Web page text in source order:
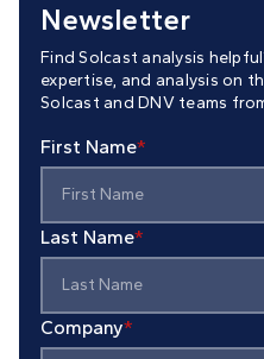
Newsletter
Find Solcast analysis
expertise, and analysis on
Solcast and DNV teams
First Name*
Last Name*
Company*